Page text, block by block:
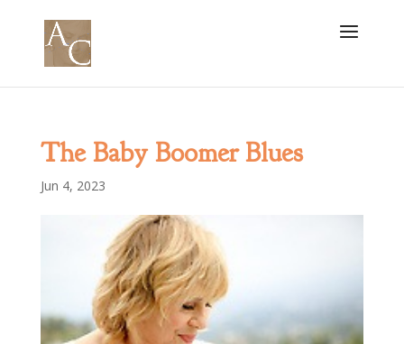
The Baby Boomer Blues
Jun 4, 2023